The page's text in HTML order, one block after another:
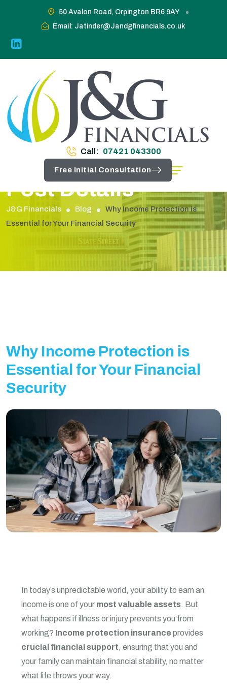
50 Avalon Road, Orpington BR6 9AY
Email: Jatinder@Jandgfinancials.co.uk
Call: 07421 043300
Free Initial Consultation
Post Details
J&G Financials Blog
Why Income Protection is
Essential for Your Financial Security
Why Income Protection is
Essential for Your Financial
Security
In today’s unpredictable world, your ability to earn an
income is one of your most valuable assets. But
what happens if illness or injury prevents you from
working? Income protection insurance provides
crucial financial support, ensuring that you and
your family can maintain financial stability, no matter
what life throws your way.